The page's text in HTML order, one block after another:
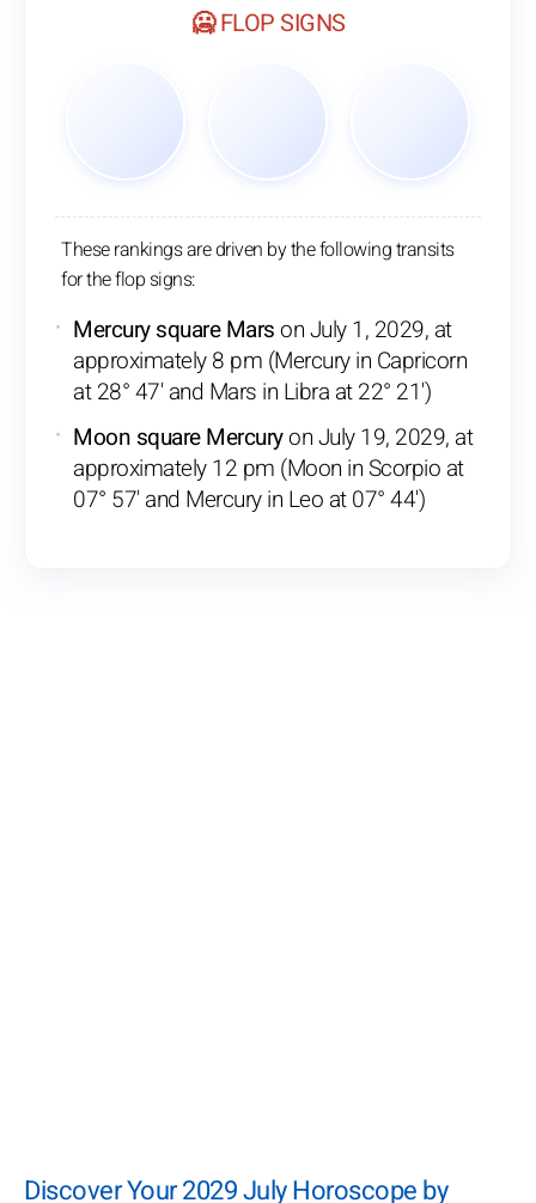
🥶 FLOP SIGNS
These rankings are driven by the following transits
for the flop signs:
Mercury square Marson July 1, 2029, at
approximately 8 pm (Mercury in Capricorn
at 28° 47' and Mars in Libra at 22° 21')
Moon square Mercuryon July 19, 2029, at
approximately 12 pm (Moon in Scorpio at
07° 57' and Mercury in Leo at 07° 44')
Discover Your 2029 July Horoscope by